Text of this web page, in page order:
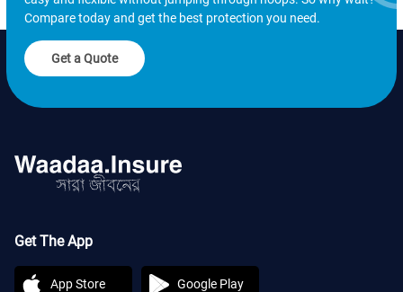
Compare today and get the best protection you need.
Get a Quote
Get The App
App Store Google Play